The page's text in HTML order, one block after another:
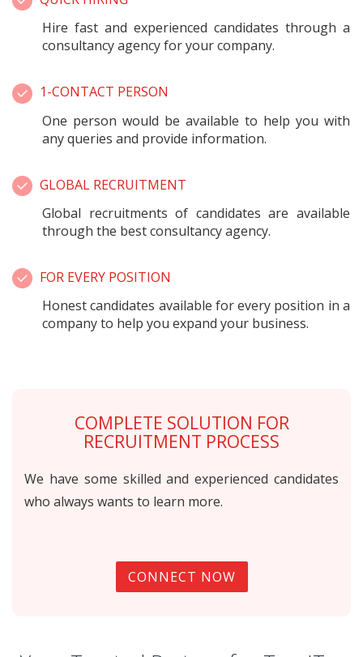
Hire fast and experienced candidates through a
consultancy agency for your company.
1-CONTACT PERSON
One person would be available to help you with
any queries and provide information.
GLOBAL RECRUITMENT
Global recruitments of candidates are available
through the best consultancy agency.
FOR EVERY POSITION
Honest candidates available for every position in a
company to help you expand your business.
COMPLETE SOLUTION FOR
RECRUITMENT PROCESS
We have some skilled and experienced candidates
who always wants to learn more.
CONNECT NOW